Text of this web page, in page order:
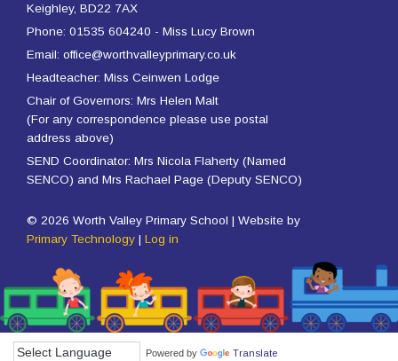
Keighley, BD22 7AX
Phone: 01535 604240 - Miss Lucy Brown
Email: office@worthvalleyprimary.co.uk
Headteacher: Miss Ceinwen Lodge
Chair of Governors: Mrs Helen Malt
(For any correspondence please use postal
address above)
SEND Coordinator: Mrs Nicola Flaherty (Named
SENCO) and Mrs Rachael Page (Deputy SENCO)
© 2026 Worth Valley Primary School | Website by
Primary Technology | Log in
Powered by Translate